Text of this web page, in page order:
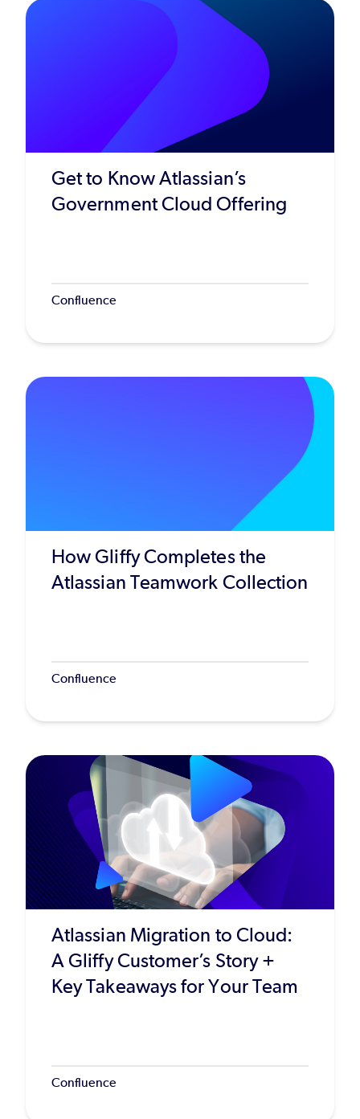
Get to Know Atlassian’s
Government Cloud Offering
Confluence
How Gliffy Completes the
Atlassian Teamwork Collection
Confluence
Atlassian Migration to Cloud:
A Gliffy Customer’s Story +
Key Takeaways for Your Team
Confluence